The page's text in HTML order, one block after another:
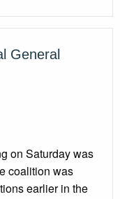
General
on Saturday was
coalition was
earlier in the